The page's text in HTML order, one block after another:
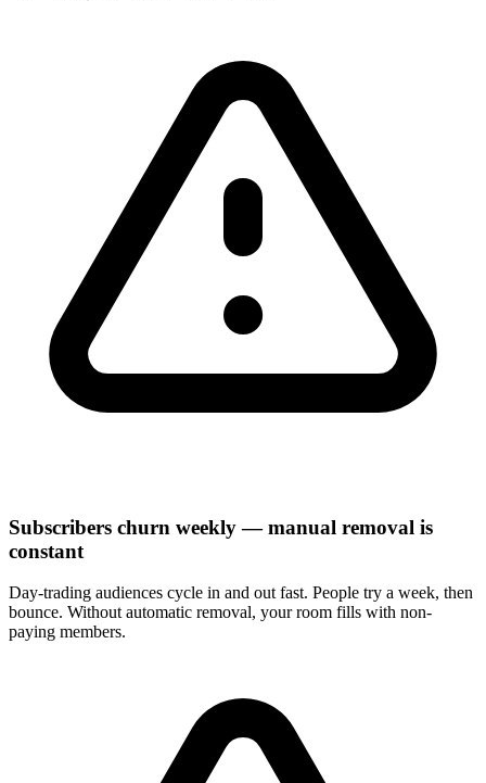
Subscribers churn weekly — manual removal is
constant
Day-trading audiences cycle in and out fast. People try a week, then
bounce. Without automatic removal, your room fills with non-
paying members.